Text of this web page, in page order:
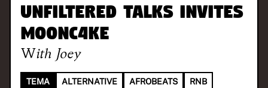
Unfiltered Talks invites
M00NC4KE
With Joey
TEMA ALTERNATIVE AFROBEATS RNB